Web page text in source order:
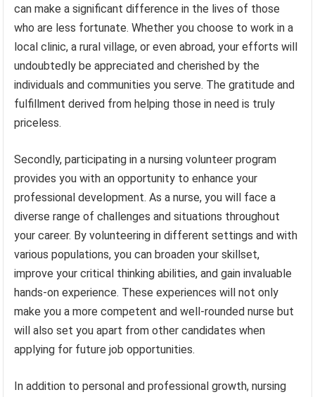
can make a significant difference in the lives of those
who are less fortunate. Whether you choose to work in a
local clinic, a rural village, or even abroad, your efforts will
undoubtedly be appreciated and cherished by the
individuals and communities you serve. The gratitude and
fulfillment derived from helping those in need is truly
priceless.
Secondly, participating in a nursing volunteer program
provides you with an opportunity to enhance your
professional development. As a nurse, you will face a
diverse range of challenges and situations throughout
your career. By volunteering in different settings and with
various populations, you can broaden your skillset,
improve your critical thinking abilities, and gain invaluable
hands-on experience. These experiences will not only
make you a more competent and well-rounded nurse but
will also set you apart from other candidates when
applying for future job opportunities.
In addition to personal and professional growth, nursing